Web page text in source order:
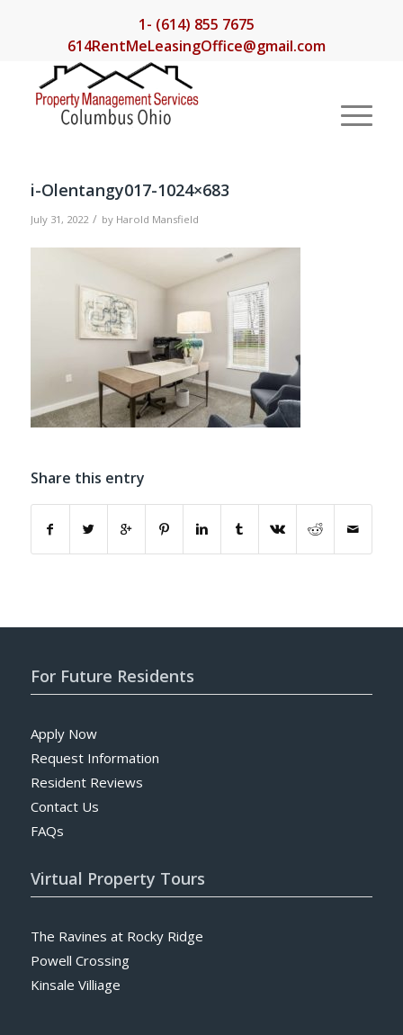
1- (614) 855 7675
614RentMeLeasingOffice@gmail.com
i-Olentangy017-1024×683
July 31, 2022 / by Harold Mansfield
Share this entry
For Future Residents
Apply Now
Request Information
Resident Reviews
Contact Us
FAQs
Virtual Property Tours
The Ravines at Rocky Ridge
Powell Crossing
Kinsale Villiage